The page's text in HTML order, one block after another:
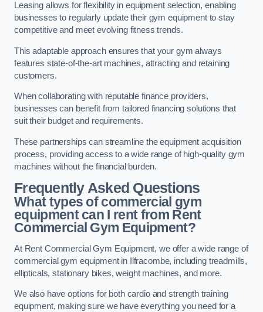
Leasing allows for flexibility in equipment selection, enabling
businesses to regularly update their gym equipment to stay
competitive and meet evolving fitness trends.
This adaptable approach ensures that your gym always
features state-of-the-art machines, attracting and retaining
customers.
When collaborating with reputable finance providers,
businesses can benefit from tailored financing solutions that
suit their budget and requirements.
These partnerships can streamline the equipment acquisition
process, providing access to a wide range of high-quality gym
machines without the financial burden.
Frequently Asked Questions
What types of commercial gym
equipment can I rent from Rent
Commercial Gym Equipment?
At Rent Commercial Gym Equipment, we offer a wide range of
commercial gym equipment in Ilfracombe, including treadmills,
ellipticals, stationary bikes, weight machines, and more.
We also have options for both cardio and strength training
equipment, making sure we have everything you need for a